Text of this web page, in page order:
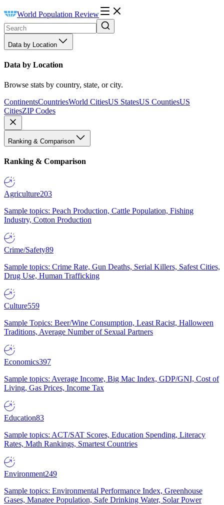
World Population Review
Data by Location
Data by Location
Browse stats by country, state, or city.
ContinentsCountriesWorld CitiesUS StatesUS CountiesUS
CitiesZIP Codes
Ranking & Comparison
Ranking & Comparison
Agriculture203
Sample topics: Peach Production, Cattle Population, Fishing
Industry, Cotton Production
Crime/Safety89
Sample topics: Crime Rate, Gun Deaths, Serial Killers, Safest Cities,
Drug Use, Human Trafficking
Culture559
Sample Topics: Beer/Wine Consumption, Least Racist, Halloween
Traditions, Average Number of Sexual Partners
Economics397
Sample topics: Average Income, Big Mac Index, GDP/GNI, Cost of
Living, Gas Prices, Income Tax
Education83
Sample topics: ACT/SAT Scores, Education Spending, Literacy
Rates, Math Rankings, Smartest Countries
Environment249
Sample topics: Environmental Performance Index, Greenhouse
Gases, Manatee Population, Safe Drinking Water, Solar Power